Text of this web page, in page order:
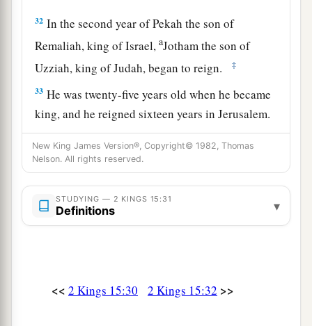
32 In the second year of Pekah the son of
Remaliah, king of Israel,aJotham the son of
Uzziah, king of Judah, began to reign.
‡
33 He was twenty-five years old when he became
king, and he reigned sixteen years in Jerusalem.
His mother’s namewas1Jerusha the daughter of
Zadok.
‡
And he didwhatwasright in the sight of the
Lord; he didaaccording to all that his father
Uzziah had done. ‡
the high places.bHe built the Upper Gate of the
New King James Version®, Copyright© 1982, Thomas
Nelson. All rights reserved.
STUDYING — 2 KINGS 15:31
Definitions ▾
<< 2 Kings 15:30 2 Kings 15:32 >>